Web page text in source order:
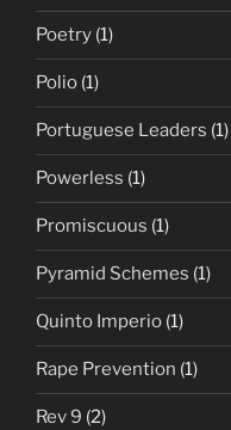
Poetry (1)
Polio (1)
Portuguese Leaders (1)
Powerless (1)
Promiscuous (1)
Pyramid Schemes (1)
Quinto Imperio (1)
Rape Prevention (1)
Rev 9 (2)